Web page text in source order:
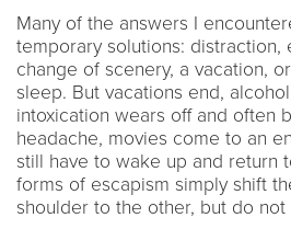
Many of the answers I
temporary solutions: distraction,
change of scenery, a vacation,
sleep. But vacations end,
intoxication wears off and often
headache, movies come to an
still have to wake up and return
forms of escapism simply shift
shoulder to the other, but do